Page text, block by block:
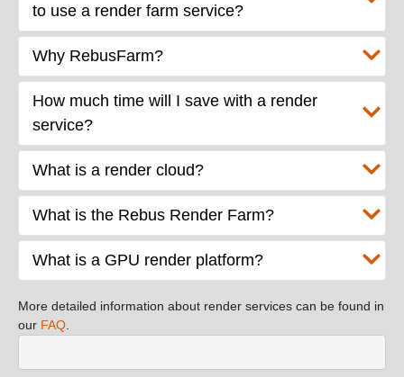
to use a render farm service?
Why RebusFarm?
How much time will I save with a render
service?
What is a render cloud?
What is the Rebus Render Farm?
What is a GPU render platform?
More detailed information about render services can be found in
our FAQ